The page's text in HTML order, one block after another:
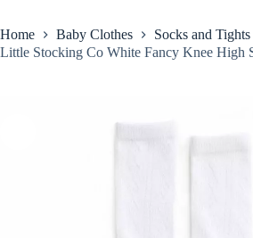
Home Baby Clothes
Socks and Tights
Little Stocking Co White Fancy Knee High